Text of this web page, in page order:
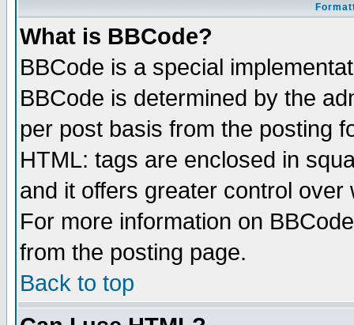
What is BBCode?
BBCode is a special
BBCode is determined by the
per post basis from the posting
HTML: tags are enclosed in
and it offers greater control
For more information on
from the posting page.
Back to top